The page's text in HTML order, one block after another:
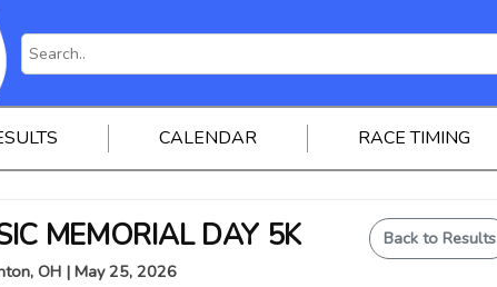
CALENDAR RACE TIMING
MEMORIAL DAY 5K
OH | May 25, 2026
Back to Results